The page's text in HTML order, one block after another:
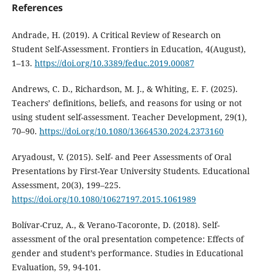
References
Andrade, H. (2019). A Critical Review of Research on
Student Self-Assessment. Frontiers in Education, 4(August),
1–13. https://doi.org/10.3389/feduc.2019.00087
Andrews, C. D., Richardson, M. J., & Whiting, E. F. (2025).
Teachers’ definitions, beliefs, and reasons for using or not
using student self-assessment. Teacher Development, 29(1),
70–90. https://doi.org/10.1080/13664530.2024.2373160
Aryadoust, V. (2015). Self- and Peer Assessments of Oral
Presentations by First-Year University Students. Educational
Assessment, 20(3), 199–225.
https://doi.org/10.1080/10627197.2015.1061989
Bolívar-Cruz, A., & Verano-Tacoronte, D. (2018). Self-
assessment of the oral presentation competence: Effects of
gender and student’s performance. Studies in Educational
Evaluation, 59, 94-101.